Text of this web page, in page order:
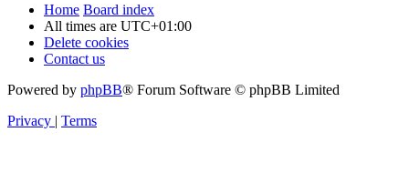
Home Board index
All times are UTC+01:00
Delete cookies
Contact us
Powered by phpBB® Forum Software © phpBB Limited
Privacy | Terms